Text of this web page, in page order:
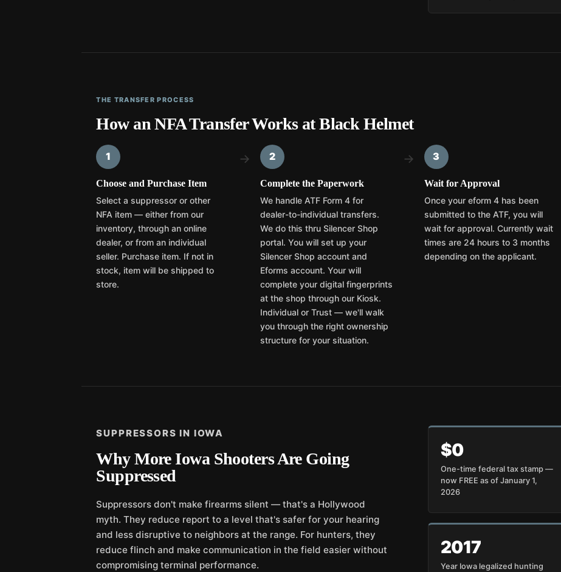
THE TRANSFER PROCESS
How an NFA Transfer Works at Black Helmet
1
Choose and Purchase Item
Select a suppressor or other
NFA item — either from our
inventory, through an online
dealer, or from an individual
seller. Purchase item. If not in
stock, item will be shipped to
store.
→ 2
Complete the Paperwork
We handle ATF Form 4 for
dealer-to-individual transfers.
We do this thru Silencer Shop
portal. You will set up your
Silencer Shop account and
Eforms account. Your will
complete your digital fingerprints
at the shop through our Kiosk.
Individual or Trust — we'll walk
you through the right ownership
structure for your situation.
→ 3
Wait for Approval
Once your eform 4 has been
submitted to the ATF, you will
wait for approval. Currently wait
times are 24 hours to 3 months
depending on the applicant.
SUPPRESSORS IN IOWA
Why More Iowa Shooters Are Going
Suppressed
Suppressors don't make firearms silent — that's a Hollywood
myth. They reduce report to a level that's safer for your hearing
and less disruptive to neighbors at the range. For hunters, they
reduce flinch and make communication in the field easier without
compromising terminal performance.
$0
One-time federal tax stamp —
now FREE as of January 1,
2026
2017
Year Iowa legalized hunting